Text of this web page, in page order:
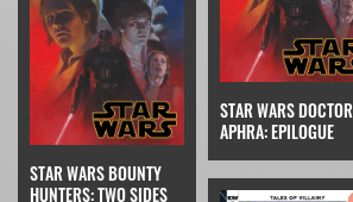
STAR WARS BOUNTY
HUNTERS: TWO SIDES
STAR WARS DOCTOR
APHRA: EPILOGUE